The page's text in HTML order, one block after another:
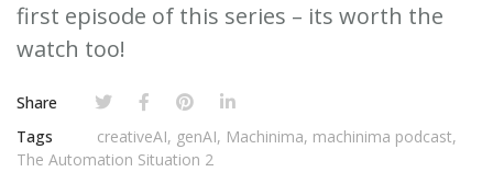
first episode of this series – its worth the
watch too!
Share
Tags
creativeAI, genAI, Machinima, machinima podcast,
The Automation Situation 2